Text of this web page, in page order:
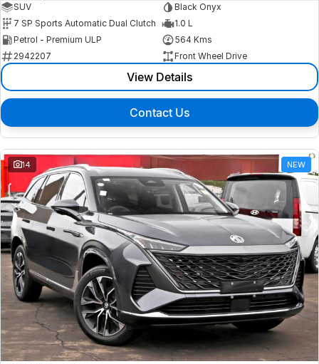
SUV
Black Onyx
7 SP Sports Automatic Dual Clutch
1.0 L
Petrol - Premium ULP
564 Kms
2942207
Front Wheel Drive
View Details
Contact Us
14 NEW